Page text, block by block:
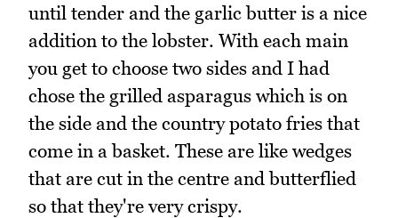
until tender and the garlic butter is a nice
addition to the lobster. With each main
you get to choose two sides and I had
chose the grilled asparagus which is on
the side and the country potato fries that
come in a basket. These are like wedges
that are cut in the centre and butterflied
so that they're very crispy.